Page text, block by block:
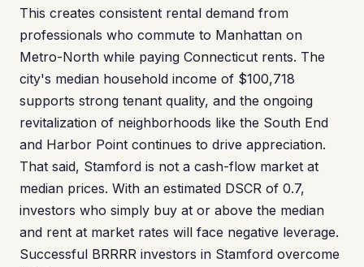
This creates consistent rental demand from
professionals who commute to Manhattan on
Metro-North while paying Connecticut rents. The
city's median household income of $100,718
supports strong tenant quality, and the ongoing
revitalization of neighborhoods like the South End
and Harbor Point continues to drive appreciation.
That said, Stamford is not a cash-flow market at
median prices. With an estimated DSCR of 0.7,
investors who simply buy at or above the median
and rent at market rates will face negative leverage.
Successful BRRRR investors in Stamford overcome